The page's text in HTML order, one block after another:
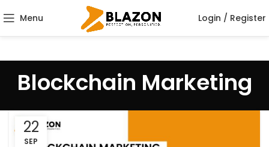
Menu Login / Register
Blockchain Marketing
22
SEP